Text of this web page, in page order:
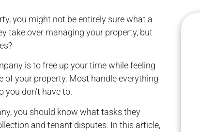
you might not be entirely sure what a
take over managing your property, but
is to free up your time while feeling
your property. Most handle everything
don’t have to.
you should know what tasks they
and tenant disputes. In this article,